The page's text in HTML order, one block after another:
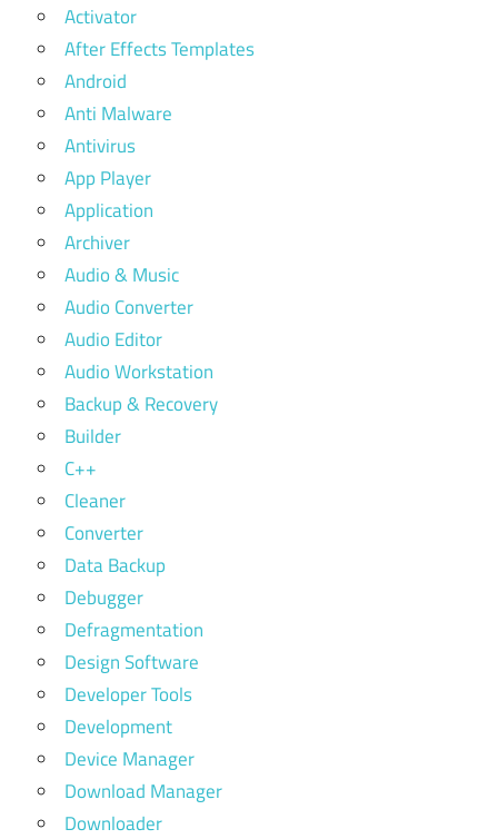
Activator
After Effects Templates
Android
Anti Malware
Antivirus
App Player
Application
Archiver
Audio & Music
Audio Converter
Audio Editor
Audio Workstation
Backup & Recovery
Builder
C++
Cleaner
Converter
Data Backup
Debugger
Defragmentation
Design Software
Developer Tools
Development
Device Manager
Download Manager
Downloader